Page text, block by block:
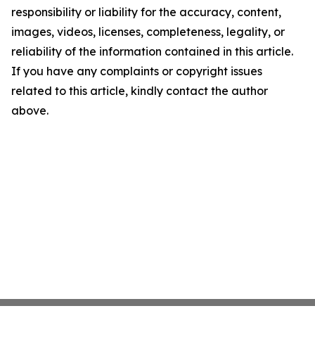
responsibility or liability for the accuracy, content,
images, videos, licenses, completeness, legality, or
reliability of the information contained in this article.
If you have any complaints or copyright issues
related to this article, kindly contact the author
above.